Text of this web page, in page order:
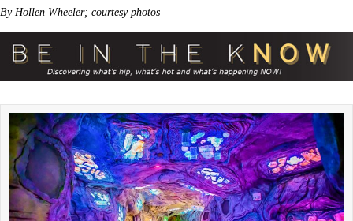
By Hollen Wheeler; courtesy photos